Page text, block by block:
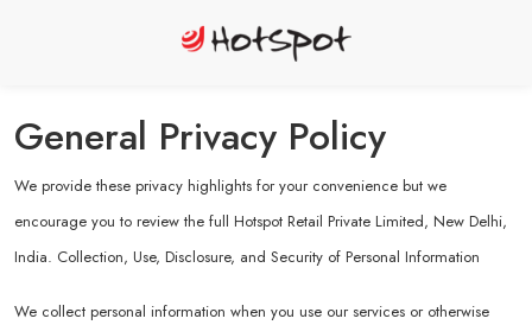
General Privacy Policy
We provide these privacy highlights for your convenience but we
encourage you to review the full Hotspot Retail Private Limited, New Delhi,
India. Collection, Use, Disclosure, and Security of Personal Information
We collect personal information when you use our services or otherwise